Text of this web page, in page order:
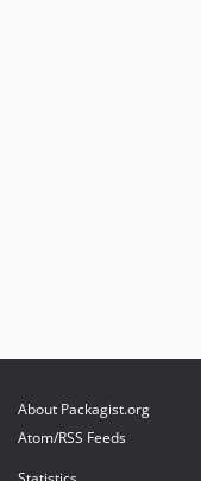
About Packagist.org
Atom/RSS Feeds